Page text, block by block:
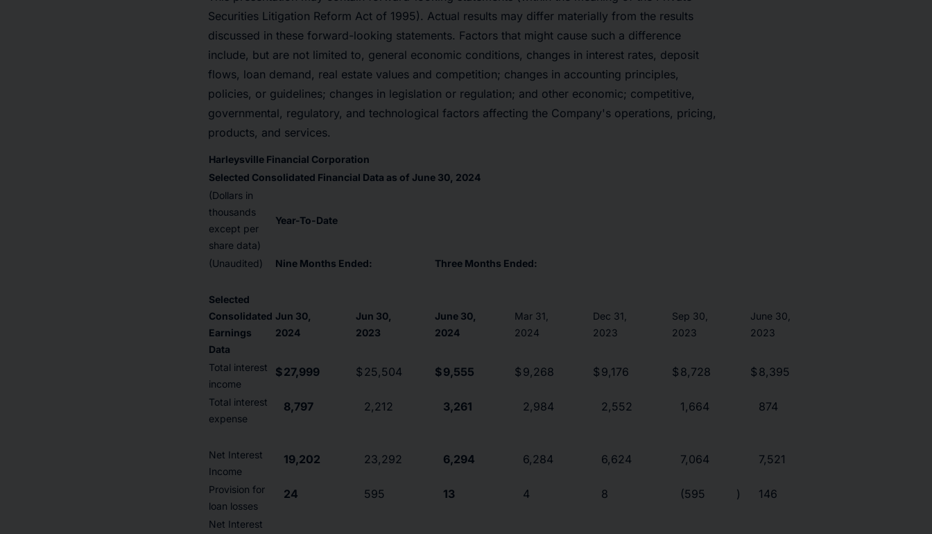
Securities Litigation Reform Act of 1995). Actual results may differ materially from the results
discussed in these forward-looking statements. Factors that might cause such a difference
include, but are not limited to, general economic conditions, changes in interest rates, deposit
flows, loan demand, real estate values and competition; changes in accounting principles,
policies, or guidelines; changes in legislation or regulation; and other economic; competitive,
governmental, regulatory, and technological factors affecting the Company's operations, pricing,
products, and services.
Harleysville Financial Corporation
Selected Consolidated Financial Data as of June 30, 2024
(Dollars in
thousands
except per
share data)
Year-To-Date
(Unaudited) Nine Months Ended: Three Months Ended:
Selected
Consolidated
Earnings
Data
Jun 30,
2024
Jun 30,
2023
June 30,
2024
Mar 31,
2024
Dec 31,
2023
Sep 30,
2023
June 30,
2023
Total interest
income
$27,999 $ 25,504 $9,555 $ 9,268 $ 9,176 $ 8,728 $ 8,395
Total interest
expense
8,797 2,212 3,261 2,984 2,552 1,664 874
Net Interest
Income
19,202 23,292 6,294 6,284 6,624 7,064 7,521
Provision for
loan losses
24 595 13 4 8 (595 ) 146
Net Interest